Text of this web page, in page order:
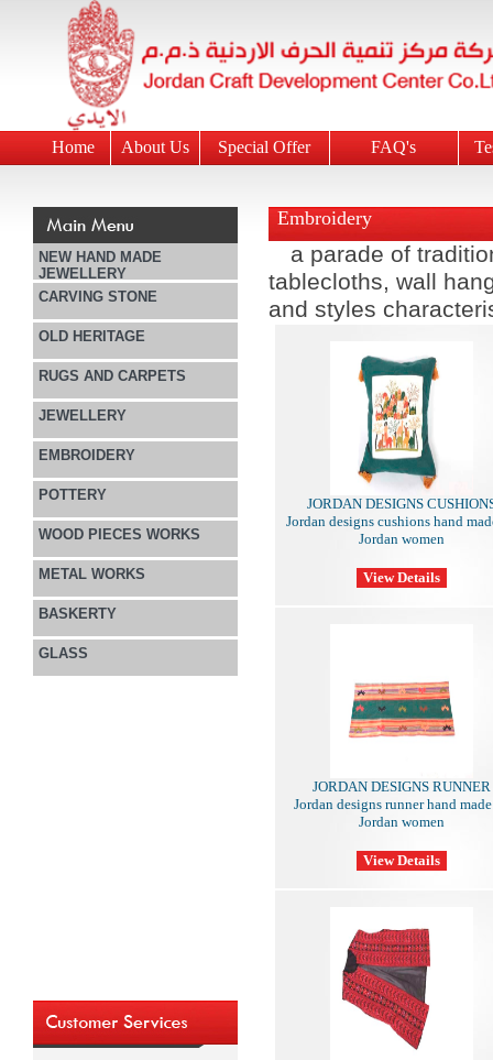
Home About Us Special Offer FAQ's
NEW HAND MADE
JEWELLERY
CARVING STONE
OLD HERITAGE
RUGS AND CARPETS
JEWELLERY
EMBROIDERY
POTTERY
WOOD PIECES WORKS
METAL WORKS
BASKERTY
GLASS
Embroidery
a parade of
tablecloths, wall
and styles
JORDAN DESIGNS
Jordan designs cushions hand
Jordan women
JORDAN DESIGNS RUNNER
Jordan designs runner hand
Jordan women